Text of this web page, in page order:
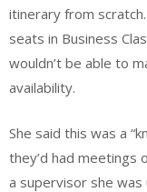
itinerary from
seats in Business
wouldn’t be able to
availability.
She said this was a
they’d had meetings
a supervisor she was